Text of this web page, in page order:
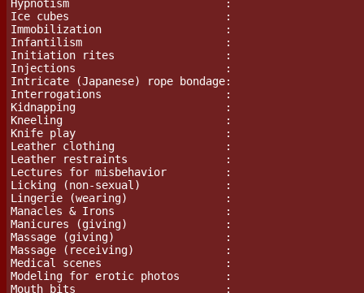
Hypnotism                        :
Ice cubes                        :
Immobilization			 :
Infantilism                      :
Initiation rites                 :
Injections                       :
Intricate (Japanese) rope bondage:
Interrogations                   :
Kidnapping                       :
Kneeling                         :
Knife play			 :
Leather clothing                 :
Leather restraints               :
Lectures for misbehavior         :
Licking (non-sexual)             :
Lingerie (wearing)		 :
Manacles & Irons                 :
Manicures (giving)               :
Massage (giving)                 :
Massage (receiving)              :
Medical scenes                   :
Modeling for erotic photos       :
Mouth bits                       :